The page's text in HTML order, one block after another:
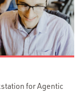
for Agentic